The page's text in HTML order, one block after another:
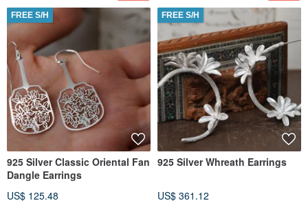
FREE S/H
925 Silver Classic Oriental Fan
Dangle Earrings
US$ 125.48
FREE S/H
925 Silver Whreath Earrings
US$ 361.12